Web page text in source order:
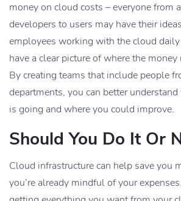
money on cloud costs – everyone from
developers to users may have their
employees working with the cloud
have a clear picture of where the
By creating teams that include people
departments, you can better
is going and where you could improve.
Should You Do It Or
Cloud infrastructure can help save you
you’re already mindful of your